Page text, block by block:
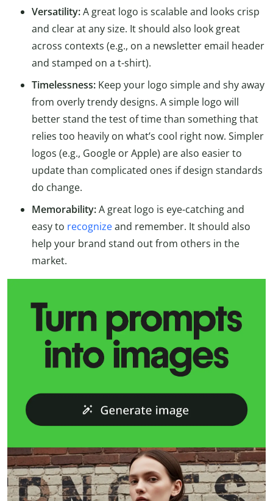
Versatility:A great logo is scalable and looks crisp
and clear at any size. It should also look great
across contexts (e.g., on a newsletter email header
and stamped on a t-shirt).
Timelessness: Keep your logo simple and shy away
from overly trendy designs. A simple logo will
better stand the test of time than something that
relies too heavily on what’s cool right now. Simpler
logos (e.g., Google or Apple) are also easier to
update than complicated ones if design standards
do change.
Memorability:A great logo is eye-catching and
easy to recognizeand remember. It should also
help your brand stand out from others in the
market.